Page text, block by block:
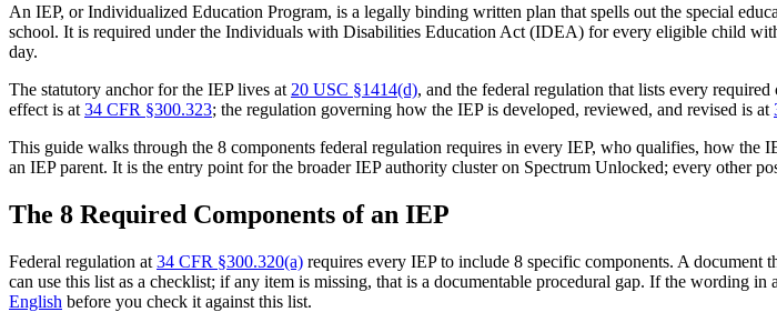
An IEP, or Individualized Education Program, is a legally binding written plan that spells out the special
school. It is required under the Individuals with Disabilities Education Act (IDEA) for every eligible child
day.
The statutory anchor for the IEP lives at 20 USC §1414(d), and the federal regulation that lists every
effect is at 34 CFR §300.323; the regulation governing how the IEP is developed, reviewed, and revised is at
This guide walks through the 8 components federal regulation requires in every IEP, who qualifies, how
an IEP parent. It is the entry point for the broader IEP authority cluster on Spectrum Unlocked; every other
The 8 Required Components of an IEP
Federal regulation at 34 CFR §300.320(a) requires every IEP to include 8 specific components. A
can use this list as a checklist; if any item is missing, that is a documentable procedural gap. If the wording
English before you check it against this list.